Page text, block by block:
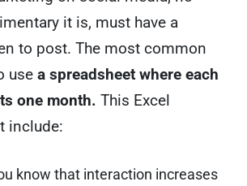
it is, must have a
to post. The most common
use a spreadsheet where each
one month. This Excel
include:
know that interaction increases